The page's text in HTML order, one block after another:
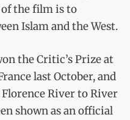
the film is to
Islam and the West.
the Critic’s Prize at
last October, and
River to River
shown as an official